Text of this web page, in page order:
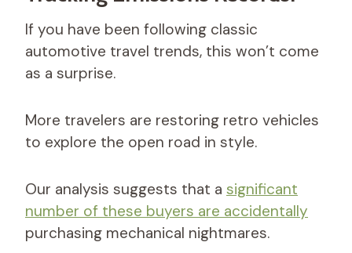
If you have been following classic
automotive travel trends, this won’t come
as a surprise.
More travelers are restoring retro vehicles
to explore the open road in style.
Our analysis suggests that a significant
number of these buyers are accidentally
purchasing mechanical nightmares.